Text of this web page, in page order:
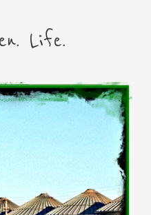
Life.